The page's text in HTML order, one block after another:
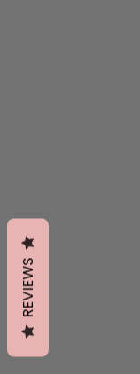
REVIEWS